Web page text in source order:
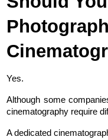
Yes.
Although some
cinematography require
A dedicated